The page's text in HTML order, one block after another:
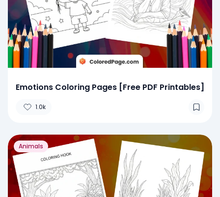
Emotions Coloring Pages [Free PDF Printables]
1.0k
Animals